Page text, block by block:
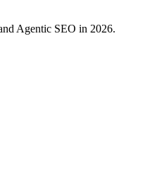
Agentic SEO in 2026.